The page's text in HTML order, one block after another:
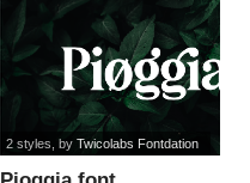
2 styles , by Twicolabs Fontdation